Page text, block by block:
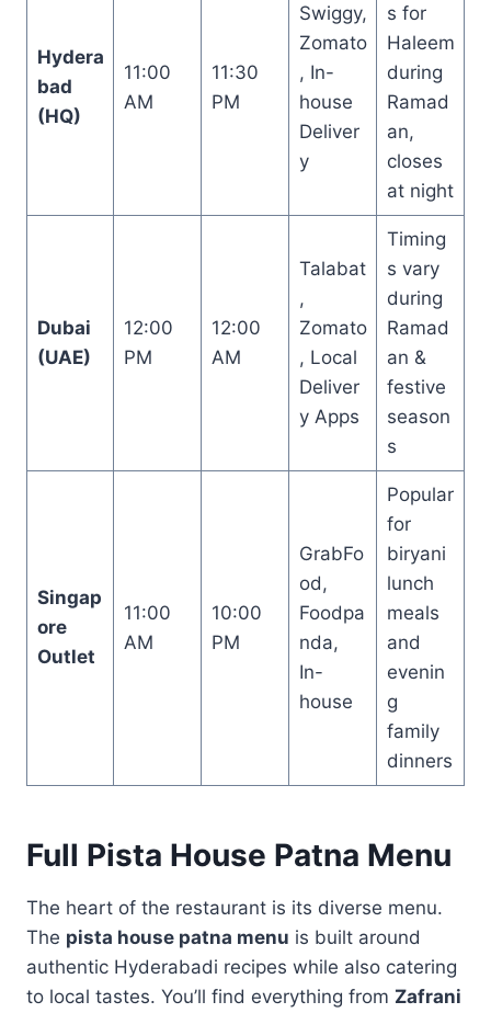
Hydera
bad
(HQ)
11:00
AM
11:30
PM
Swiggy,
Zomato
, In-
house
Deliver
y
s for
Haleem
during
Ramad
an,
closes
at night
Dubai
(UAE)
12:00
PM
12:00
AM
Talabat
,
Zomato
, Local
Deliver
y Apps
Timing
s vary
during
Ramad
an &
festive
season
s
Singap
ore
Outlet
11:00
AM
10:00
PM
GrabFo
od,
Foodpa
nda,
In-
house
Popular
for
biryani
lunch
meals
and
evenin
g
family
dinners
Full Pista House Patna Menu
The heart of the restaurant is its diverse menu.
The pista house patna menu is built around
authentic Hyderabadi recipes while also catering
to local tastes. You’ll find everything from Zafrani